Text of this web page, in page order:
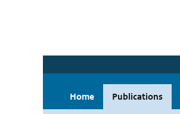
Home Publications